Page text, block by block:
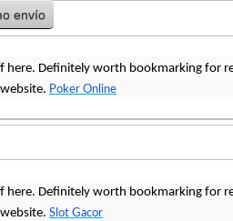
envío
here. Definitely worth bookmarking for
Poker Online
here. Definitely worth bookmarking for
Slot Gacor